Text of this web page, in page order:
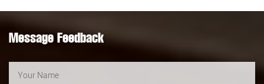
Message Feedback